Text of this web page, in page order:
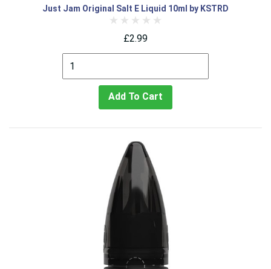
Just Jam Original Salt E Liquid 10ml by KSTRD
£2.99
Add To Cart